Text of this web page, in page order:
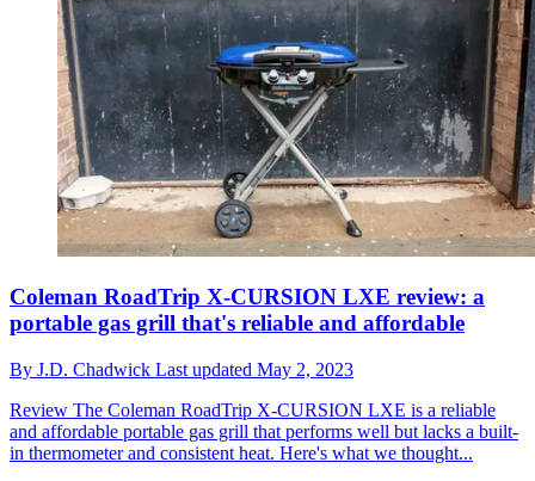
Coleman RoadTrip X-CURSION LXE review: a
portable gas grill that's reliable and affordable
By J.D. Chadwick Last updated May 2, 2023
Review The Coleman RoadTrip X-CURSION LXE is a reliable
and affordable portable gas grill that performs well but lacks a built-
in thermometer and consistent heat. Here's what we thought...